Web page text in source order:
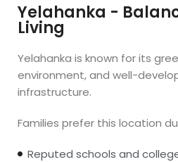
Yelahanka -
Living
Yelahanka is known for its
environment, and well-
infrastructure.
Families prefer this location
Reputed schools and